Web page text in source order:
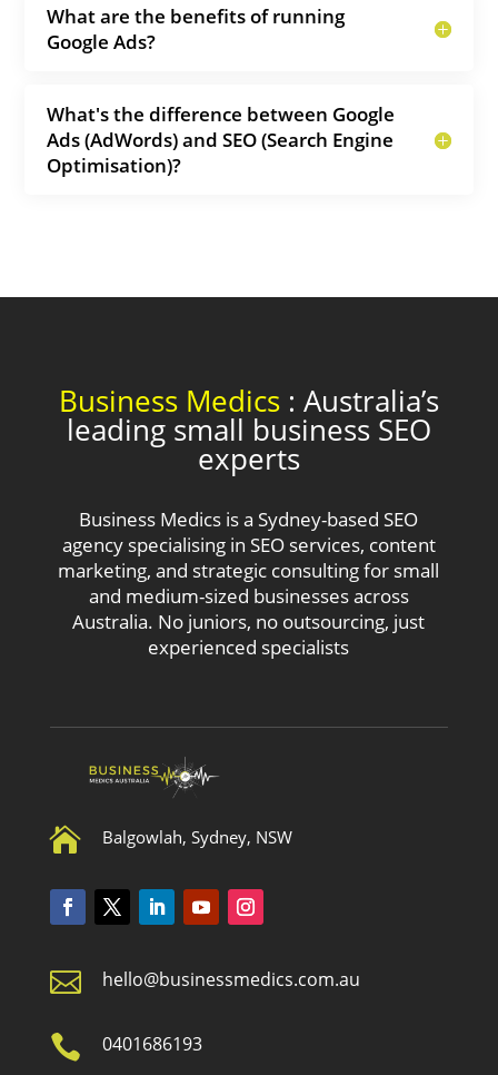
What are the benefits of running
Google Ads?
What's the difference between Google
Ads (AdWords) and SEO (Search Engine
Optimisation)?
Business Medics: Australia’s
leading small business SEO
experts
Business Medics is a Sydney-based SEO
agency specialising in SEO services, content
marketing, and strategic consulting for small
and medium-sized businesses across
Australia. No juniors, no outsourcing, just
experienced specialists
 Balgowlah, Sydney, NSW
 hello@businessmedics.com.au
 0401686193